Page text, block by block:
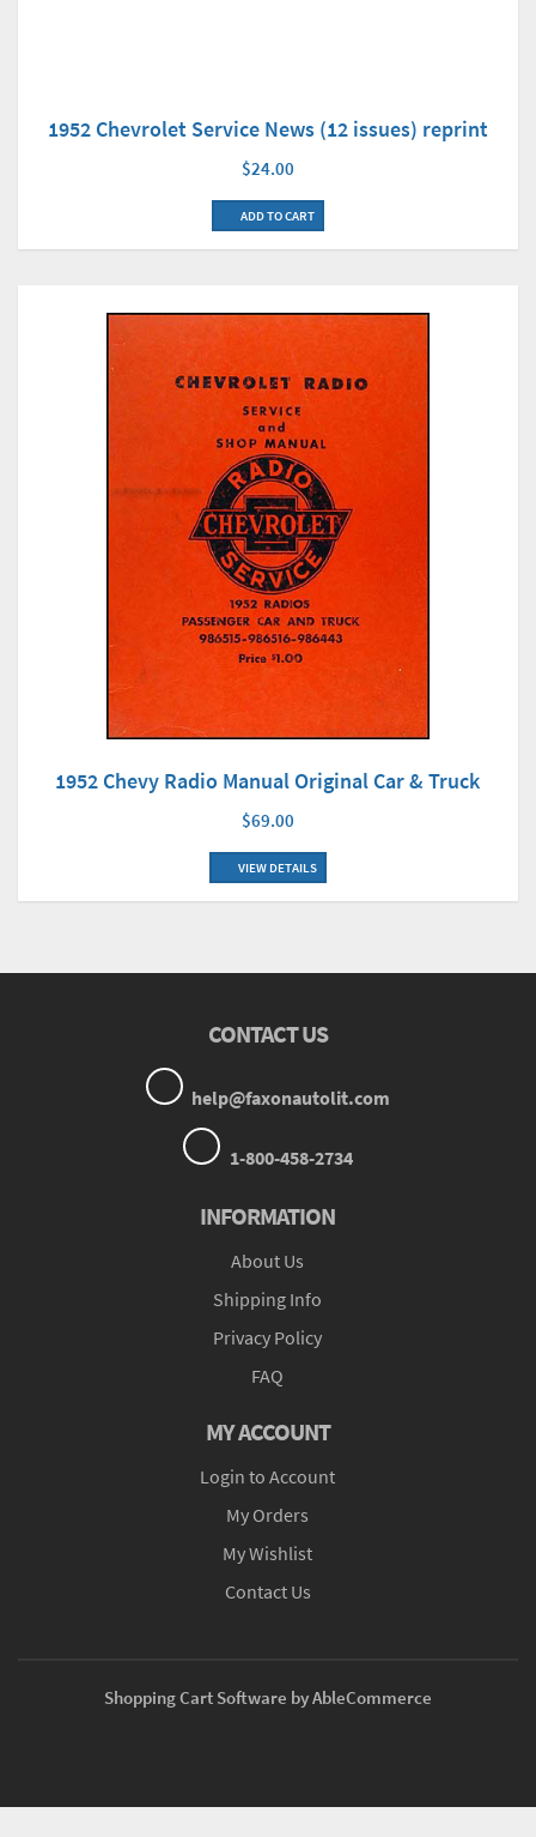
1952 Chevrolet Service News (12 issues) reprint
$24.00
ADD TO CART
1952 Chevy Radio Manual Original Car & Truck
$69.00
VIEW DETAILS
CONTACT US
help@faxonautolit.com
1-800-458-2734
INFORMATION
About Us
Shipping Info
Privacy Policy
FAQ
MY ACCOUNT
Login to Account
My Orders
My Wishlist
Contact Us
Shopping Cart Software by AbleCommerce